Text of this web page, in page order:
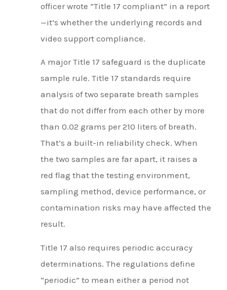
officer wrote “Title 17 compliant” in a report
—it’s whether the underlying records and
video support compliance.
A major Title 17 safeguard is the duplicate
sample rule. Title 17 standards require
analysis of two separate breath samples
that do not differ from each other by more
than 0.02 grams per 210 liters of breath.
That’s a built-in reliability check. When
the two samples are far apart, it raises a
red flag that the testing environment,
sampling method, device performance, or
contamination risks may have affected the
result.
Title 17 also requires periodic accuracy
determinations. The regulations define
“periodic” to mean either a period not